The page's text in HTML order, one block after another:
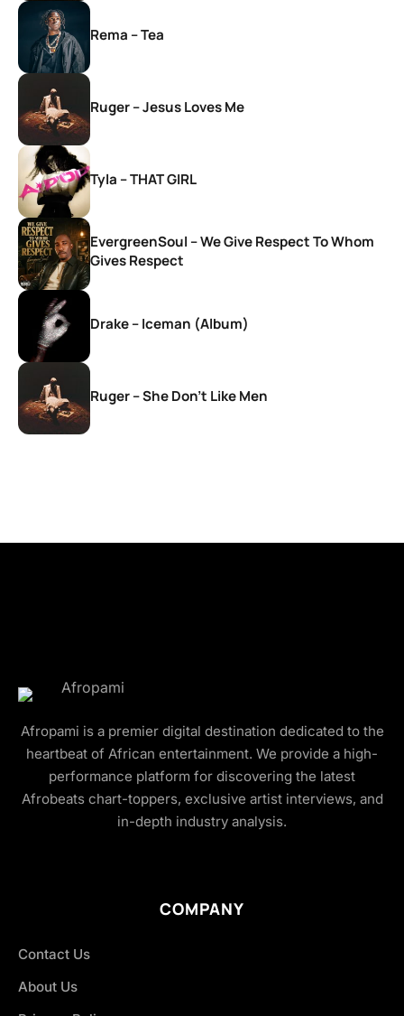
Rema – Tea
Ruger – Jesus Loves Me
Tyla – THAT GIRL
EvergreenSoul – We Give Respect To Whom
Gives Respect
Drake – Iceman (Album)
Ruger – She Don’t Like Men
Afropami is a premier digital destination dedicated to the
heartbeat of African entertainment. We provide a high-
performance platform for discovering the latest
Afrobeats chart-toppers, exclusive artist interviews, and
in-depth industry analysis.
COMPANY
Contact Us
About Us